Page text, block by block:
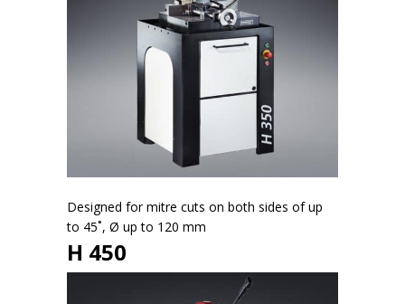
Designed for mitre cuts on both sides of up
to 45˚, Ø up to 120 mm
H 450